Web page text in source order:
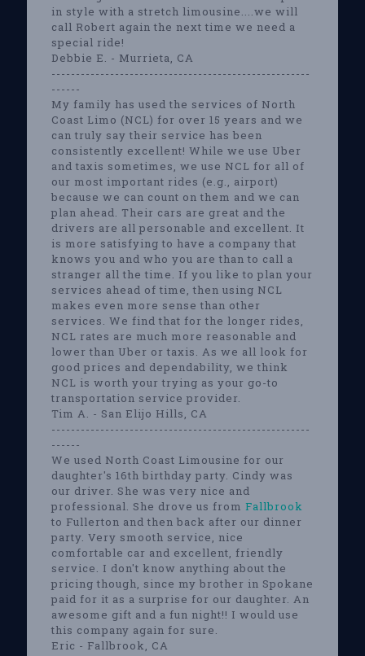
in style with a stretch limousine....we will
call Robert again the next time we need a
special ride!
Debbie E. - Murrieta, CA
-----------------------------------------------------
------
My family has used the services of North
Coast Limo (NCL) for over 15 years and we
can truly say their service has been
consistently excellent! While we use Uber
and taxis sometimes, we use NCL for all of
our most important rides (e.g., airport)
because we can count on them and we can
plan ahead. Their cars are great and the
drivers are all personable and excellent. It
is more satisfying to have a company that
knows you and who you are than to call a
stranger all the time. If you like to plan your
services ahead of time, then using NCL
makes even more sense than other
services. We find that for the longer rides,
NCL rates are much more reasonable and
lower than Uber or taxis. As we all look for
good prices and dependability, we think
NCL is worth your trying as your go-to
transportation service provider.
Tim A. - San Elijo Hills, CA
-----------------------------------------------------
------
We used North Coast Limousine for our
daughter's 16th birthday party. Cindy was
our driver. She was very nice and
professional. She drove us from Fallbrook
to Fullerton and then back after our dinner
party. Very smooth service, nice
comfortable car and excellent, friendly
service. I don't know anything about the
pricing though, since my brother in Spokane
paid for it as a surprise for our daughter. An
awesome gift and a fun night!! I would use
this company again for sure.
Eric - Fallbrook, CA